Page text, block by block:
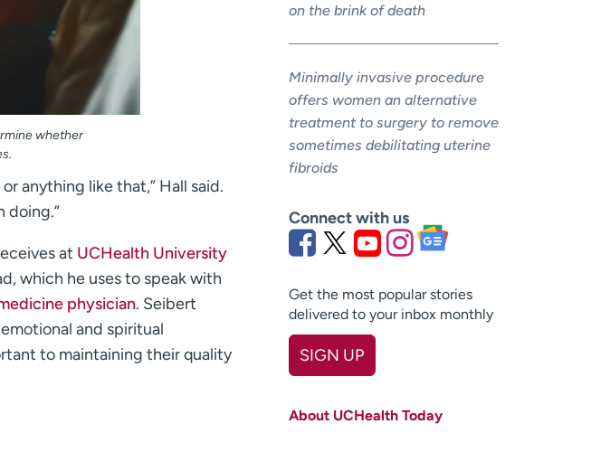
whether
anything like that,” Hall said.
doing.”
at UCHealth University
which he uses to speak with
physician. Seibert
and spiritual
to maintaining their quality
on the brink of death
Minimally invasive procedure
offers women an alternative
treatment to surgery to remove
sometimes debilitating uterine
fibroids
Connect with us
Get the most popular stories
delivered to your inbox monthly
SIGN UP
Last name
About UCHealth Today